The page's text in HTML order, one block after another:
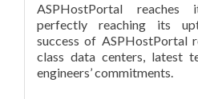
ASPHostPortal reaches
perfectly reaching its
success of ASPHostPortal
class data centers, latest
engineers’ commitments.